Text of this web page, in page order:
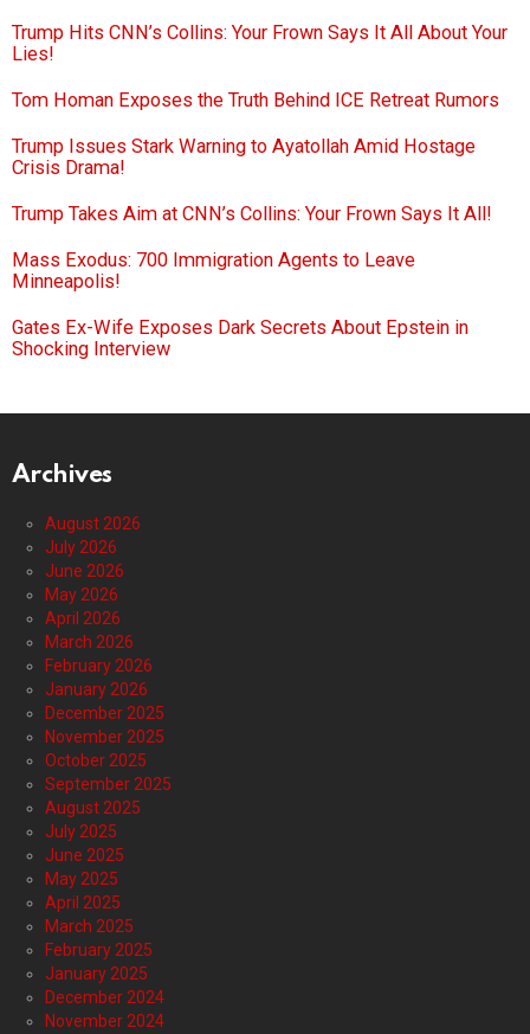
Trump Hits CNN’s Collins: Your Frown Says It All About Your
Lies!
Tom Homan Exposes the Truth Behind ICE Retreat Rumors
Trump Issues Stark Warning to Ayatollah Amid Hostage
Crisis Drama!
Trump Takes Aim at CNN’s Collins: Your Frown Says It All!
Mass Exodus: 700 Immigration Agents to Leave
Minneapolis!
Gates Ex-Wife Exposes Dark Secrets About Epstein in
Shocking Interview
Archives
August 2026
July 2026
June 2026
May 2026
April 2026
March 2026
February 2026
January 2026
December 2025
November 2025
October 2025
September 2025
August 2025
July 2025
June 2025
May 2025
April 2025
March 2025
February 2025
January 2025
December 2024
November 2024